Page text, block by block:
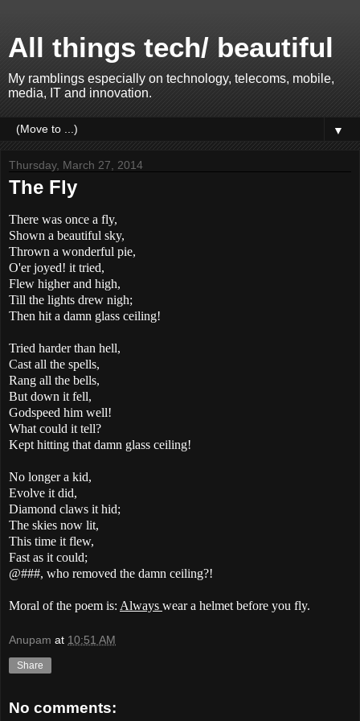
All things tech/ beautiful
My ramblings especially on technology, telecoms, mobile,
media, IT and innovation.
▼
Thursday, March 27, 2014
The Fly
There was once a fly,
Shown a beautiful sky,
Thrown a wonderful pie,
O'er joyed! it tried,
Flew higher and high,
Till the lights drew nigh;
Then hit a damn glass ceiling!
Tried harder than hell,
Cast all the spells,
Rang all the bells,
But down it fell,
Godspeed him well!
What could it tell?
Kept hitting that damn glass ceiling!
No longer a kid,
Evolve it did,
Diamond claws it hid;
The skies now lit,
This time it flew,
Fast as it could;
@###, who removed the damn ceiling?!
Moral of the poem is: Always wear a helmet before you fly.
Anupam at 10:51 AM
Share
No comments: